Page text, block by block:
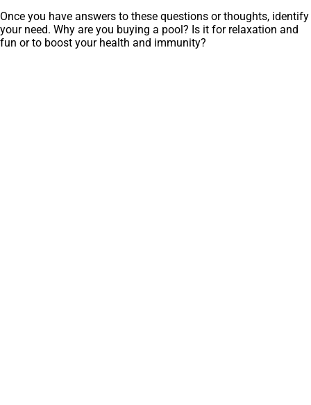
Once you have answers to these questions or thoughts, identify
your need. Why are you buying a pool? Is it for relaxation and
fun or to boost your health and immunity?